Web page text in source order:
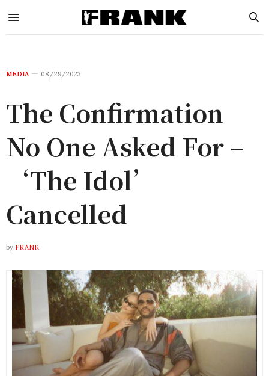
MEDIA 08/29/2023
The Confirmation
No One Asked For –
‘The Idol’
Cancelled
by FRANK